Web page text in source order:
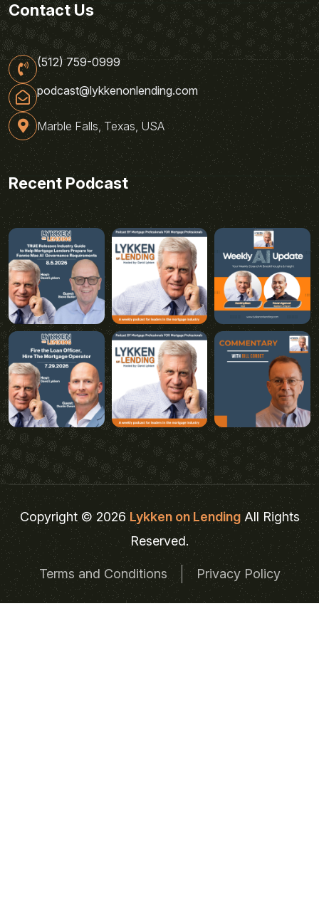
Contact Us
(512) 759-0999
podcast@lykkenonlending.com
Marble Falls, Texas, USA
Recent Podcast
Copyright © 2026Lykken on LendingAll Rights
Reserved.
Terms and Conditions Privacy Policy